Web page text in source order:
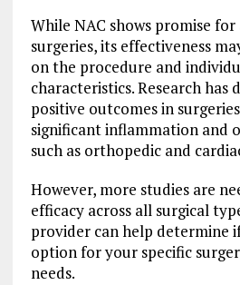
While NAC shows promise
surgeries, its effectiveness
on the procedure and
characteristics. Research has
positive outcomes in
significant inflammation and
such as orthopedic and
However, more studies are
efficacy across all surgical
provider can help determine
option for your specific
needs.